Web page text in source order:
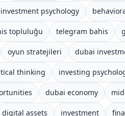
investment psychology
topluluğu telegram bahis
oyun stratejileri dubai
thinking investing
dubai economy
digital assets investment